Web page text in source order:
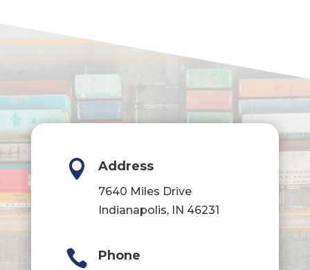
 Address
7640 Miles Drive
Indianapolis, IN 46231
 Phone